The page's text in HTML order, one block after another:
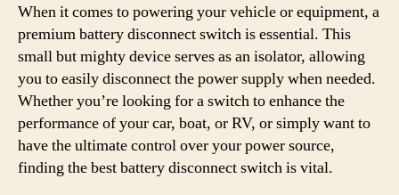
When it comes to powering your vehicle or equipment, a
premium battery disconnect switch is essential. This
small but mighty device serves as an isolator, allowing
you to easily disconnect the power supply when needed.
Whether you’re looking for a switch to enhance the
performance of your car, boat, or RV, or simply want to
have the ultimate control over your power source,
finding the best battery disconnect switch is vital.